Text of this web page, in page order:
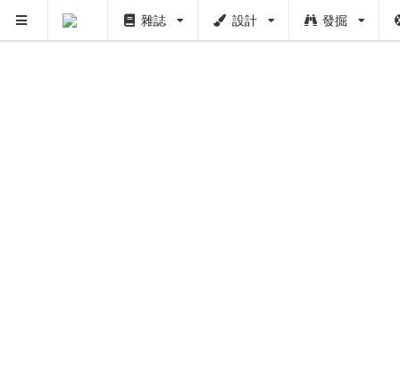
雜誌 設計 發掘